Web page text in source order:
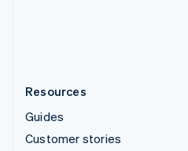
Resources
Guides
Customer stories